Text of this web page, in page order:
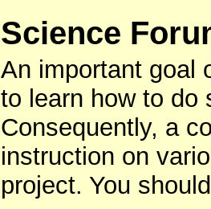
Science
An important goal
to learn how to do
Consequently, a
instruction on
project. You